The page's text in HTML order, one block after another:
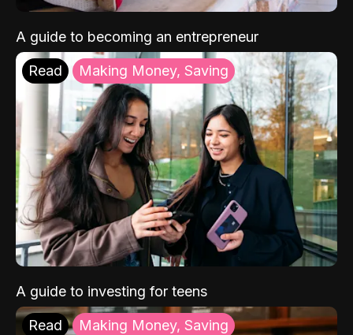
A guide to becoming an entrepreneur
Read Making Money, Saving
A guide to investing for teens
Read Making Money, Saving